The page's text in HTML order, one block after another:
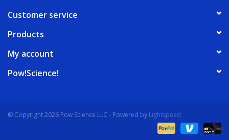
Customer service
Products
My account
Pow!Science!
© Copyright 2026 Pow Science LLC - Powered by Lightspeed